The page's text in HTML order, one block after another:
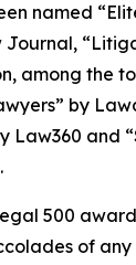
named
Journal,
, among the
by
Law360 and
500
of any